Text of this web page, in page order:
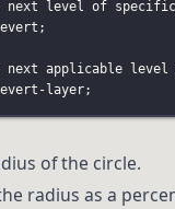
next level of
applicable level
layer;
of the circle.
radius as a